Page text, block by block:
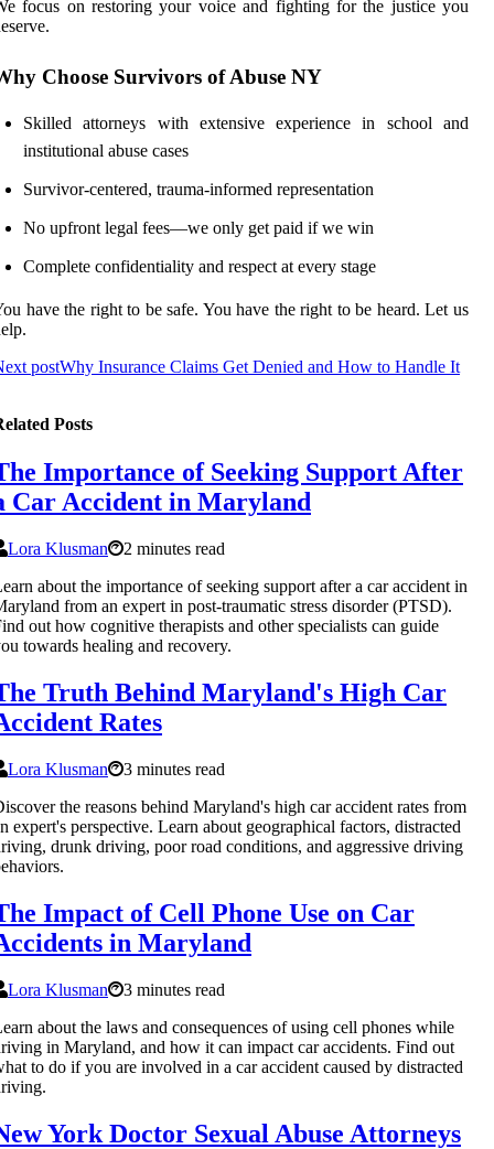
focus on restoring your voice and fighting for the justice you
Choose Survivors of Abuse NY
Skilled attorneys with extensive experience in school and
institutional abuse cases
Survivor-centered, trauma-informed representation
No upfront legal fees—we only get paid if we win
Complete confidentiality and respect at every stage
have the right to be safe. You have the right to be heard. Let us
postWhy Insurance Claims Get Denied and How to Handle It
Posts
Importance of Seeking Support After
Car Accident in Maryland
Lora Klusman
2 minutes read
about the importance of seeking support after a car accident in
from an expert in post-traumatic stress disorder (PTSD).
out how cognitive therapists and other specialists can guide
towards healing and recovery.
Truth Behind Maryland's High Car
Rates
Lora Klusman
3 minutes read
the reasons behind Maryland's high car accident rates from
expert's perspective. Learn about geographical factors, distracted
drunk driving, poor road conditions, and aggressive driving
Impact of Cell Phone Use on Car
in Maryland
Lora Klusman
3 minutes read
about the laws and consequences of using cell phones while
in Maryland, and how it can impact car accidents. Find out
to do if you are involved in a car accident caused by distracted
York Doctor Sexual Abuse Attorneys